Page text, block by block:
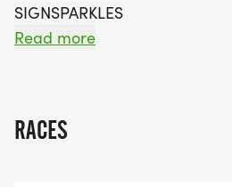
SIGNSPARKLES
RUN WILL SELL-OUT QUICK!
Read more
RACES